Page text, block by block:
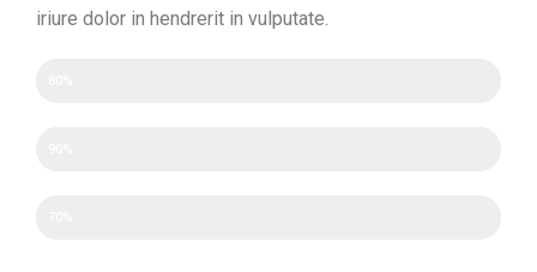
iriure dolor in hendrerit in vulputate.